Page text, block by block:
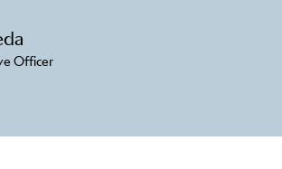
Officer